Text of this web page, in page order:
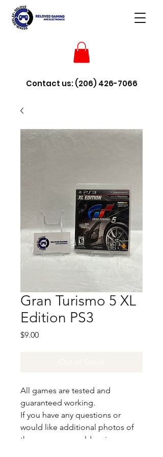
Contact us:(206) 426-7066
Gran Turismo 5 XL
Edition PS3
$9.00Price
All games are tested and
guaranteed working.
If you have any questions or
would like additional photos of
the copy you would recieve